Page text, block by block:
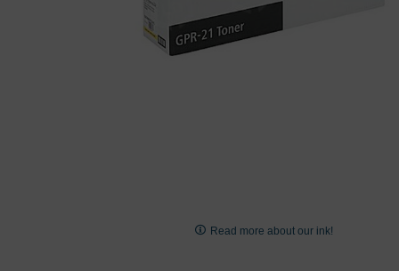
Read more about our ink!